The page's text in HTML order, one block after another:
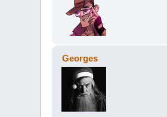
Georges